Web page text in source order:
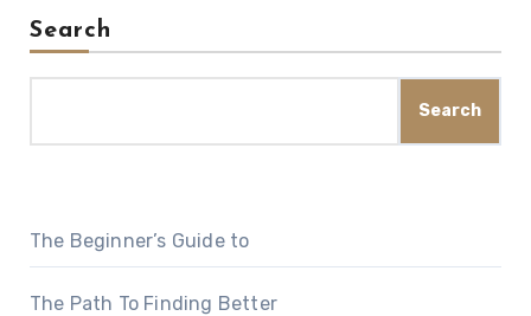
Search
Search
The Beginner’s Guide to
The Path To Finding Better